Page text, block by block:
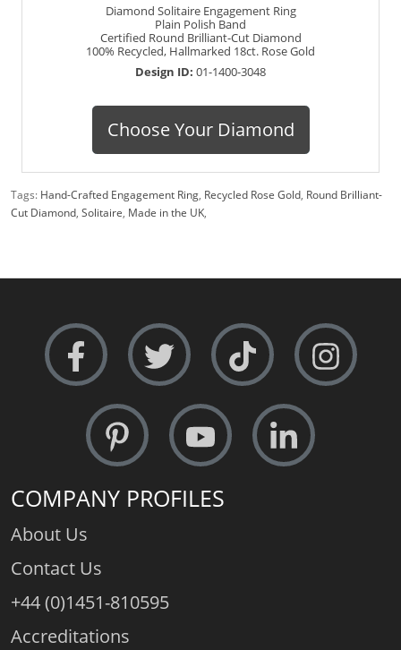
Diamond Solitaire Engagement Ring
Plain Polish Band
Certified Round Brilliant-Cut Diamond
100% Recycled, Hallmarked 18ct. Rose Gold
Design ID: 01-1400-3048
Choose Your Diamond
Tags: Hand-Crafted Engagement Ring, Recycled Rose Gold, Round Brilliant-
Cut Diamond, Solitaire, Made in the UK,
COMPANY PROFILES
About Us
Contact Us
+44 (0)1451-810595
Accreditations